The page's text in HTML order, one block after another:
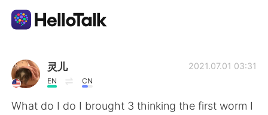
Language Exchange App
AI Grammar Checker
灵儿
EN CN
2021.07.01 03:31
What do I do I brought 3 thinking the first worm I